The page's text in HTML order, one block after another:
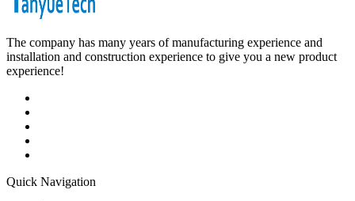
The company has many years of manufacturing experience and
installation and construction experience to give you a new product
experience!
Quick Navigation